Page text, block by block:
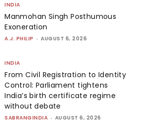
INDIA
Manmohan Singh Posthumous
Exoneration
A.J. PHILIP - AUGUST 6, 2026
INDIA
From Civil Registration to Identity
Control: Parliament tightens
India’s birth certificate regime
without debate
SABRANGINDIA - AUGUST 6, 2026